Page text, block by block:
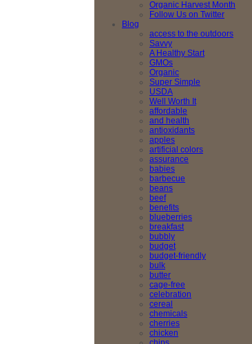
Organic Harvest Month
Follow Us on Twitter
Blog
access to the outdoors
Savvy
A Healthy Start
GMOs
Organic
Super Simple
USDA
Well Worth It
affordable
and health
antioxidants
apples
artificial colors
assurance
babies
barbecue
beans
beef
benefits
blueberries
breakfast
bubbly
budget
budget-friendly
bulk
butter
cage-free
celebration
cereal
chemicals
cherries
chicken